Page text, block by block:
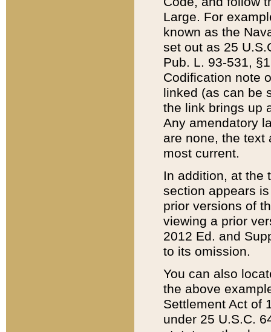
Large. For
known as the
set out as 25
Pub. L. 93-531,
Codification note
linked (as can be
the link brings up
Any amendatory
are none, the text
most current.
In addition, at the
section appears
prior versions of
viewing a prior
2012 Ed. and
to its omission.
You can also
the above
Settlement Act of
under 25 U.S.C.